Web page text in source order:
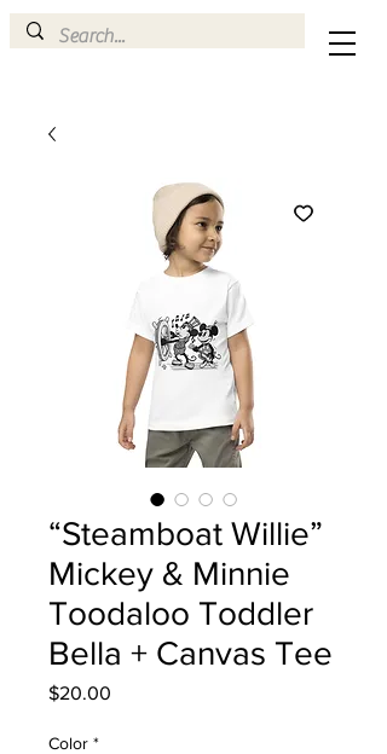
“Steamboat Willie”
Mickey & Minnie
Toodaloo Toddler
Bella + Canvas Tee
$20.00
Color *